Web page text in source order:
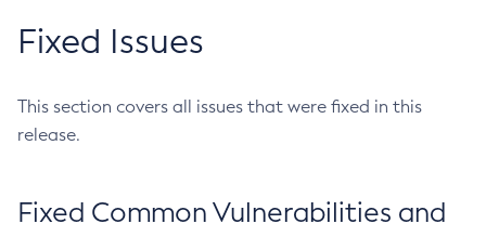
Fixed Issues
This section covers all issues that were fixed in this
release.
Fixed Common Vulnerabilities and